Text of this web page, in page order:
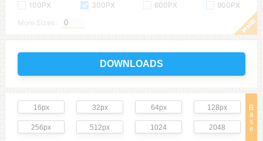
100PX 300PX 600PX
900PX
More Sizes :
DOWNLOADS
B
a
s
e
16px 32px 64px 128px
256px 512px 1024 2048